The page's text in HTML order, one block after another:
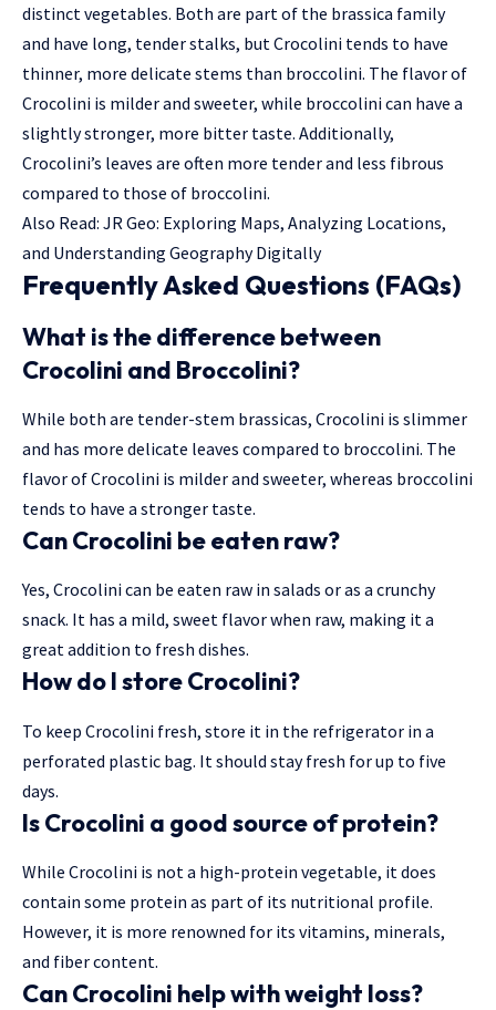
distinct vegetables. Both are part of the brassica family
and have long, tender stalks, but Crocolini tends to have
thinner, more delicate stems than broccolini. The flavor of
Crocolini is milder and sweeter, while broccolini can have a
slightly stronger, more bitter taste. Additionally,
Crocolini’s leaves are often more tender and less fibrous
compared to those of broccolini.
Also Read: JR Geo: Exploring Maps, Analyzing Locations,
and Understanding Geography Digitally
Frequently Asked Questions (FAQs)
What is the difference between
Crocolini and Broccolini?
While both are tender-stem brassicas, Crocolini is slimmer
and has more delicate leaves compared to broccolini. The
flavor of Crocolini is milder and sweeter, whereas broccolini
tends to have a stronger taste.
Can Crocolini be eaten raw?
Yes, Crocolini can be eaten raw in salads or as a crunchy
snack. It has a mild, sweet flavor when raw, making it a
great addition to fresh dishes.
How do I store Crocolini?
To keep Crocolini fresh, store it in the refrigerator in a
perforated plastic bag. It should stay fresh for up to five
days.
Is Crocolini a good source of protein?
While Crocolini is not a high-protein vegetable, it does
contain some protein as part of its nutritional profile.
However, it is more renowned for its vitamins, minerals,
and fiber content.
Can Crocolini help with weight loss?